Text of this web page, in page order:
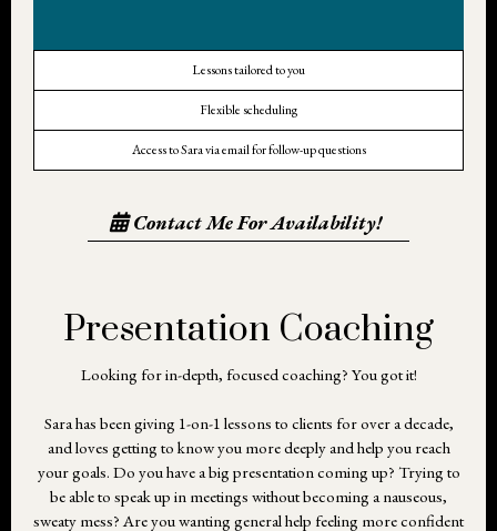
Lessons tailored to you
Flexible scheduling
Access to Sara via email for follow-up questions
Contact Me For Availability!
Presentation Coaching
Looking for in-depth, focused coaching? You got it!
Sara has been giving 1-on-1 lessons to clients for over a decade,
and loves getting to know you more deeply and help you reach
your goals. Do you have a big presentation coming up? Trying to
be able to speak up in meetings without becoming a nauseous,
sweaty mess? Are you wanting general help feeling more confident